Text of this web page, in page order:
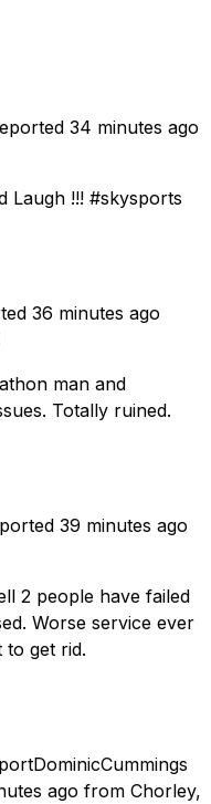
34 minutes ago
Laugh !!! #skysports
36 minutes ago
man and
Totally ruined.
39 minutes ago
2 people have failed
Worse service ever
to get rid.
ago from Chorley,